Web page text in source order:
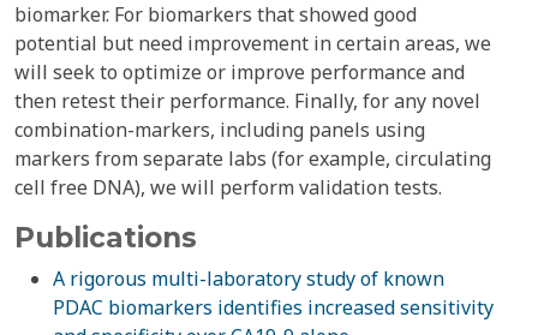
biomarker. For biomarkers that showed good
potential but need improvement in certain areas, we
will seek to optimize or improve performance and
then retest their performance. Finally, for any novel
combination-markers, including panels using
markers from separate labs (for example, circulating
cell free DNA), we will perform validation tests.
Publications
A rigorous multi-laboratory study of known
PDAC biomarkers identifies increased sensitivity